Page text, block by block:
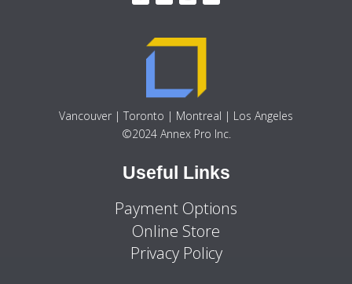
Vancouver | Toronto | Montreal | Los Angeles
©2024 Annex Pro Inc.
Useful Links
Payment Options
Online Store
Privacy Policy